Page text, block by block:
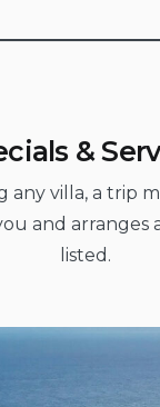
&
any villa, a trip
and arranges
listed.